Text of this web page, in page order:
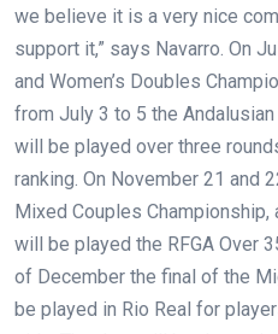
we believe it is a very nice
support it,” says Navarro. On
and Women’s Doubles
from July 3 to 5 the Andalusian
will be played over three
ranking. On November 21 and
Mixed Couples Championship,
will be played the RFGA Over
of December the final of the
be played in Rio Real for